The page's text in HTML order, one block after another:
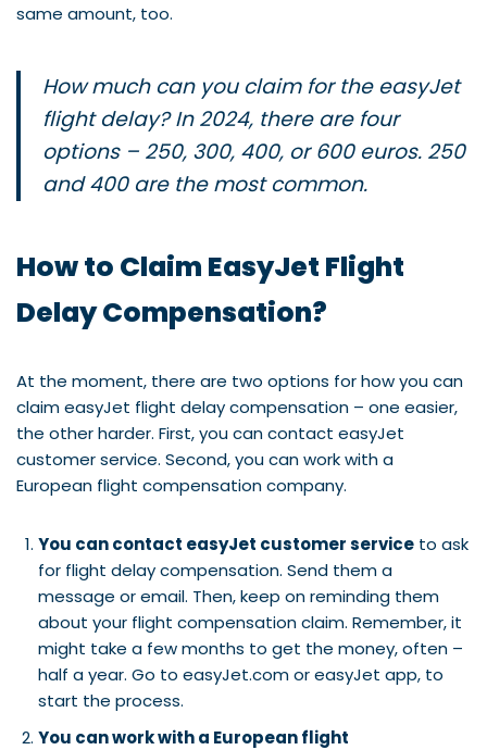
same amount, too.
How much can you claim for the easyJet
flight delay? In 2024, there are four
options – 250, 300, 400, or 600 euros. 250
and 400 are the most common.
How to Claim EasyJet Flight
Delay Compensation?
At the moment, there are two options for how you can
claim easyJet flight delay compensation – one easier,
the other harder. First, you can contact easyJet
customer service. Second, you can work with a
European flight compensation company.
You can contact easyJet customer service to ask
for flight delay compensation. Send them a
message or email. Then, keep on reminding them
about your flight compensation claim. Remember, it
might take a few months to get the money, often –
half a year. Go to easyJet.com or easyJet app, to
start the process.
You can work with a European flight